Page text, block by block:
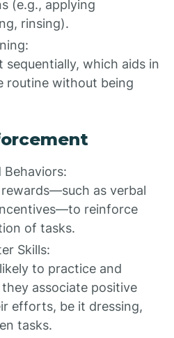
(e.g., applying
rinsing).
sequentially, which aids in
routine without being
Behaviors:
as verbal
reinforce
of tasks.
Skills:
to practice and
associate positive
efforts, be it dressing,
tasks.